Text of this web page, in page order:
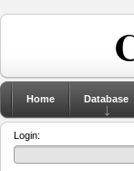
Home Database
Login: